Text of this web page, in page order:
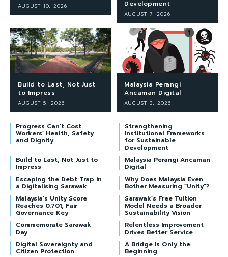
AUGUST 10, 2026
Development
AUGUST 7, 2026
Build to Last, Not Just
to Impress
AUGUST 5, 2026
Malaysia Perangi
Ancaman Digital
AUGUST 3, 2026
Progress Can’t Cost
Workers’ Health, Safety
and Dignity
Strengthening
Institutional Frameworks
for Sustainable
Development
Build to Last, Not Just to
Impress
Malaysia Perangi Ancaman
Digital
Escaping the Debt Trap in
a Digitalising Sarawak
Why Does Malaysia Even
Bother Measuring “Unity”?
Malaysia’s Unity Score
Reaches 0.701, Fair
Governance Key
Sarawak’s Free Tuition
Model Needs a Broader
Sustainability Vision
Commemorate Sarawak
Day
Relentless Improvement
Drives Better Service
Digital Sovereignty and
Citizen Protection
A Bridge Is Only the
Beginning